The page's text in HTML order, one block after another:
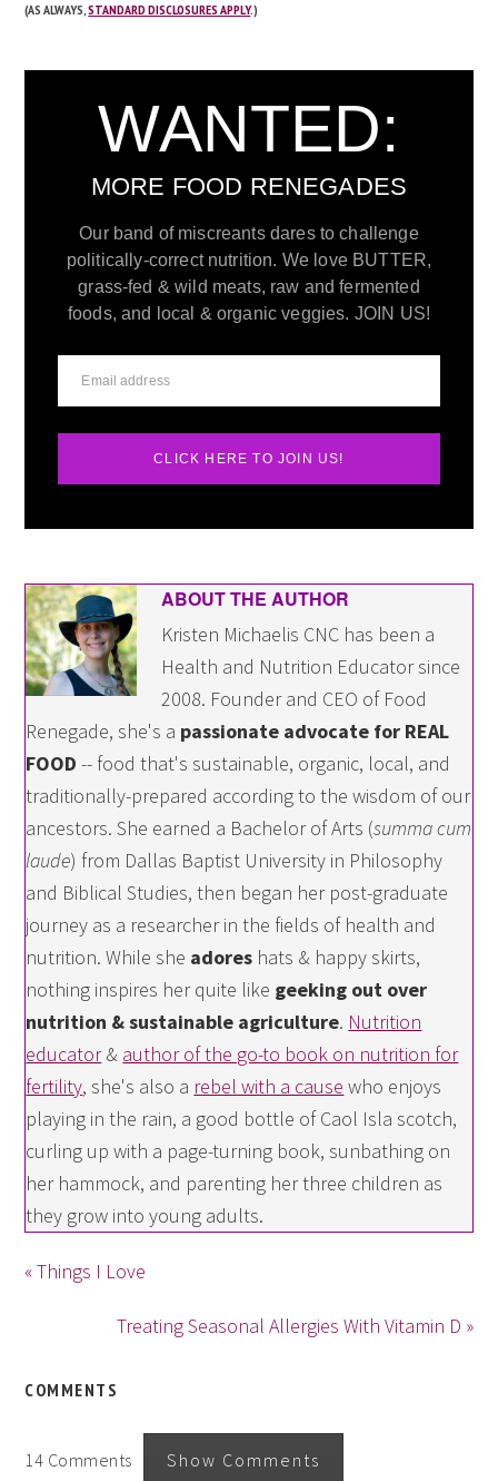
(AS ALWAYS,STANDARD DISCLOSURES APPLY.)
WANTED:
MORE FOOD RENEGADES
Our band of miscreants dares to challenge
politically-correct nutrition. We love BUTTER,
grass-fed & wild meats, raw and fermented
foods, and local & organic veggies. JOIN US!
CLICK HERE TO JOIN US!
ABOUT THE AUTHOR
Kristen Michaelis CNC has been a
Health and Nutrition Educator since
2008. Founder and CEO of Food
Renegade, she's a passionate advocate for REAL
FOOD -- food that's sustainable, organic, local, and
traditionally-prepared according to the wisdom of our
ancestors. She earned a Bachelor of Arts (summa cum
laude) from Dallas Baptist University in Philosophy
and Biblical Studies, then began her post-graduate
journey as a researcher in the fields of health and
nutrition. While she adores hats & happy skirts,
nothing inspires her quite like geeking out over
nutrition & sustainable agriculture. Nutrition
educator& author of the go-to book on nutrition for
fertility, she's also a rebel with a cause who enjoys
playing in the rain, a good bottle of Caol Isla scotch,
curling up with a page-turning book, sunbathing on
her hammock, and parenting her three children as
they grow into young adults.
« Things I Love
Treating Seasonal Allergies With Vitamin D »
COMMENTS
14 Comments Show Comments